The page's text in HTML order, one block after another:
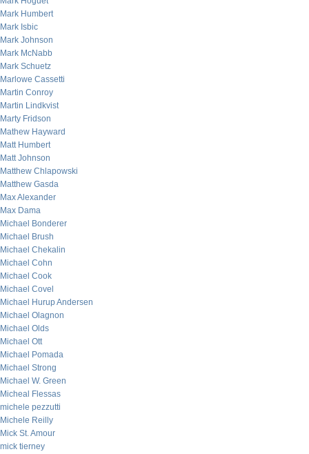
Mark Humbert
Mark Isbic
Mark Johnson
Mark McNabb
Mark Schuetz
Marlowe Cassetti
Martin Conroy
Martin Lindkvist
Marty Fridson
Mathew Hayward
Matt Humbert
Matt Johnson
Matthew Chlapowski
Matthew Gasda
Max Alexander
Max Dama
Michael Bonderer
Michael Brush
Michael Chekalin
Michael Cohn
Michael Cook
Michael Covel
Michael Hurup Andersen
Michael Olagnon
Michael Olds
Michael Ott
Michael Pomada
Michael Strong
Michael W. Green
Micheal Flessas
michele pezzutti
Michele Reilly
Mick St. Amour
mick tierney